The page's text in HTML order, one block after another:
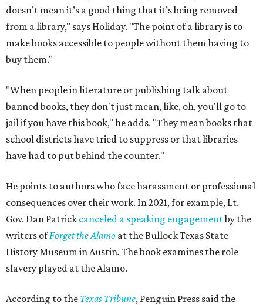
doesn’t mean it’s a good thing that it’s being removed
from a library," says Holiday. "The point of a library is to
make books accessible to people without them having to
buy them."
"When people in literature or publishing talk about
banned books, they don't just mean, like, oh, you'll go to
jail if you have this book," he adds. "They mean books that
school districts have tried to suppress or that libraries
have had to put behind the counter."
He points to authors who face harassment or professional
consequences over their work. In 2021, for example, Lt.
Gov. Dan Patrick canceled a speaking engagementby the
writers ofForget the Alamo at the Bullock Texas State
History Museum in Austin. The book examines the role
slavery played at the Alamo.
According to the Texas Tribune, Penguin Press said the